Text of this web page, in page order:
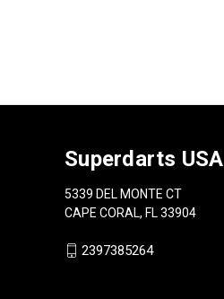
Superdarts USA
5339 DEL MONTE CT
CAPE CORAL, FL 33904
2397385264